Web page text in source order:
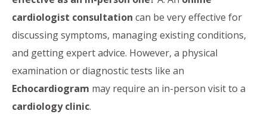
cardiologist consultation can be very effective for
discussing symptoms, managing existing conditions,
and getting expert advice. However, a physical
examination or diagnostic tests like an
Echocardiogram may require an in-person visit to a
cardiology clinic.